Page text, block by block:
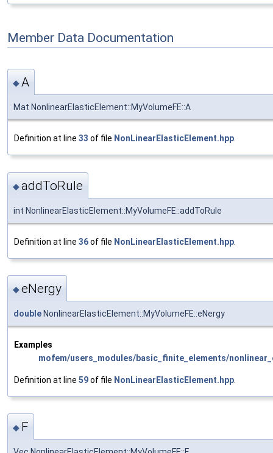
Member Data Documentation
◆A
Mat NonlinearElasticElement::MyVolumeFE::A
Definition at line 33 of file NonLinearElasticElement.hpp.
◆addToRule
int NonlinearElasticElement::MyVolumeFE::addToRule
Definition at line 36of file NonLinearElasticElement.hpp
◆eNergy
double NonlinearElasticElement::MyVolumeFE::eNergy
Examples
mofem/users_modules/basic_finite_elements/
Definition at line 59of file NonLinearElasticElement.hpp
◆ F